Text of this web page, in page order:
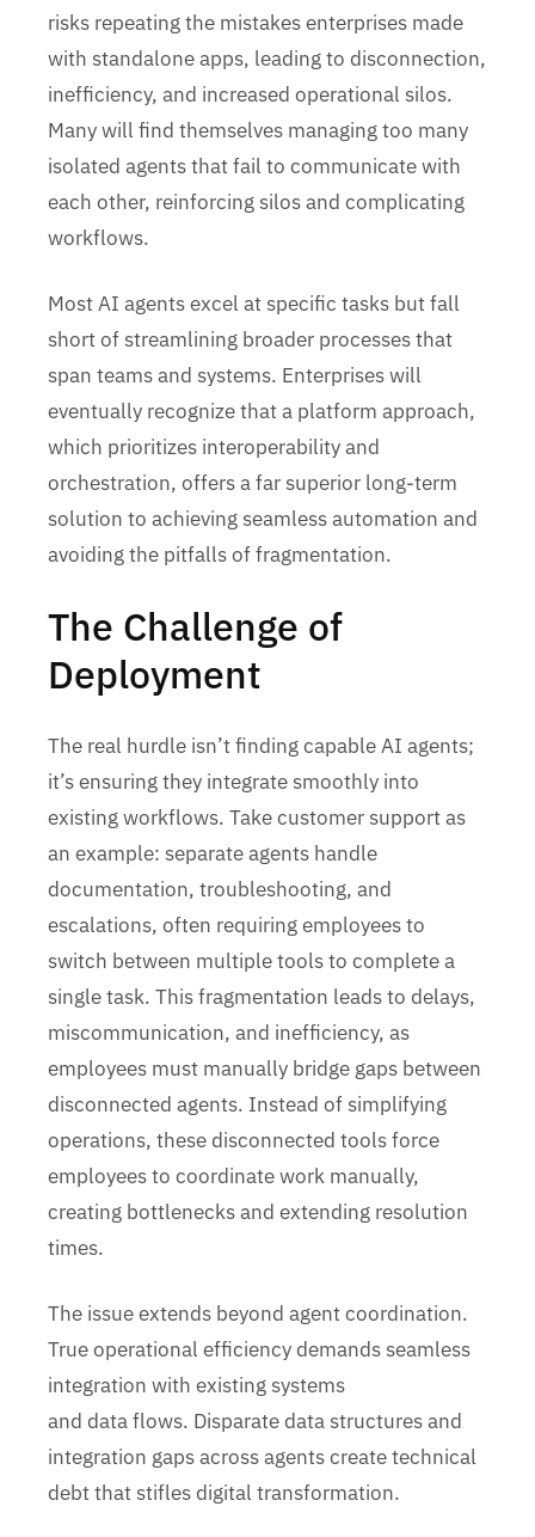
risks repeating the mistakes enterprises made
with standalone apps, leading to disconnection,
inefficiency, and increased operational silos.
Many will find themselves managing too many
isolated agents that fail to communicate with
each other, reinforcing silos and complicating
workflows.
Most AI agents excel at specific tasks but fall
short of streamlining broader processes that
span teams and systems. Enterprises will
eventually recognize that a platform approach,
which prioritizes interoperability and
orchestration, offers a far superior long-term
solution to achieving seamless automation and
avoiding the pitfalls of fragmentation.
The Challenge of
Deployment
The real hurdle isn’t finding capable AI agents;
it’s ensuring they integrate smoothly into
existing workflows. Take customer support as
an example: separate agents handle
documentation, troubleshooting, and
escalations, often requiring employees to
switch between multiple tools to complete a
single task. This fragmentation leads to delays,
miscommunication, and inefficiency, as
employees must manually bridge gaps between
disconnected agents. Instead of simplifying
operations, these disconnected tools force
employees to coordinate work manually,
creating bottlenecks and extending resolution
times.
The issue extends beyond agent coordination.
True operational efficiency demands seamless
integration with existing systems
and data flows. Disparate data structures and
integration gaps across agents create technical
debt that stifles digital transformation.